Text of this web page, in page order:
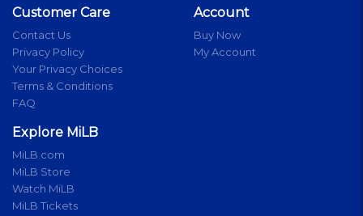
Customer Care
Contact Us
Privacy Policy
Your Privacy Choices
Terms & Conditions
FAQ
Account
Buy Now
My Account
Explore MiLB
MiLB.com
MiLB Store
Watch MiLB
MiLB Tickets